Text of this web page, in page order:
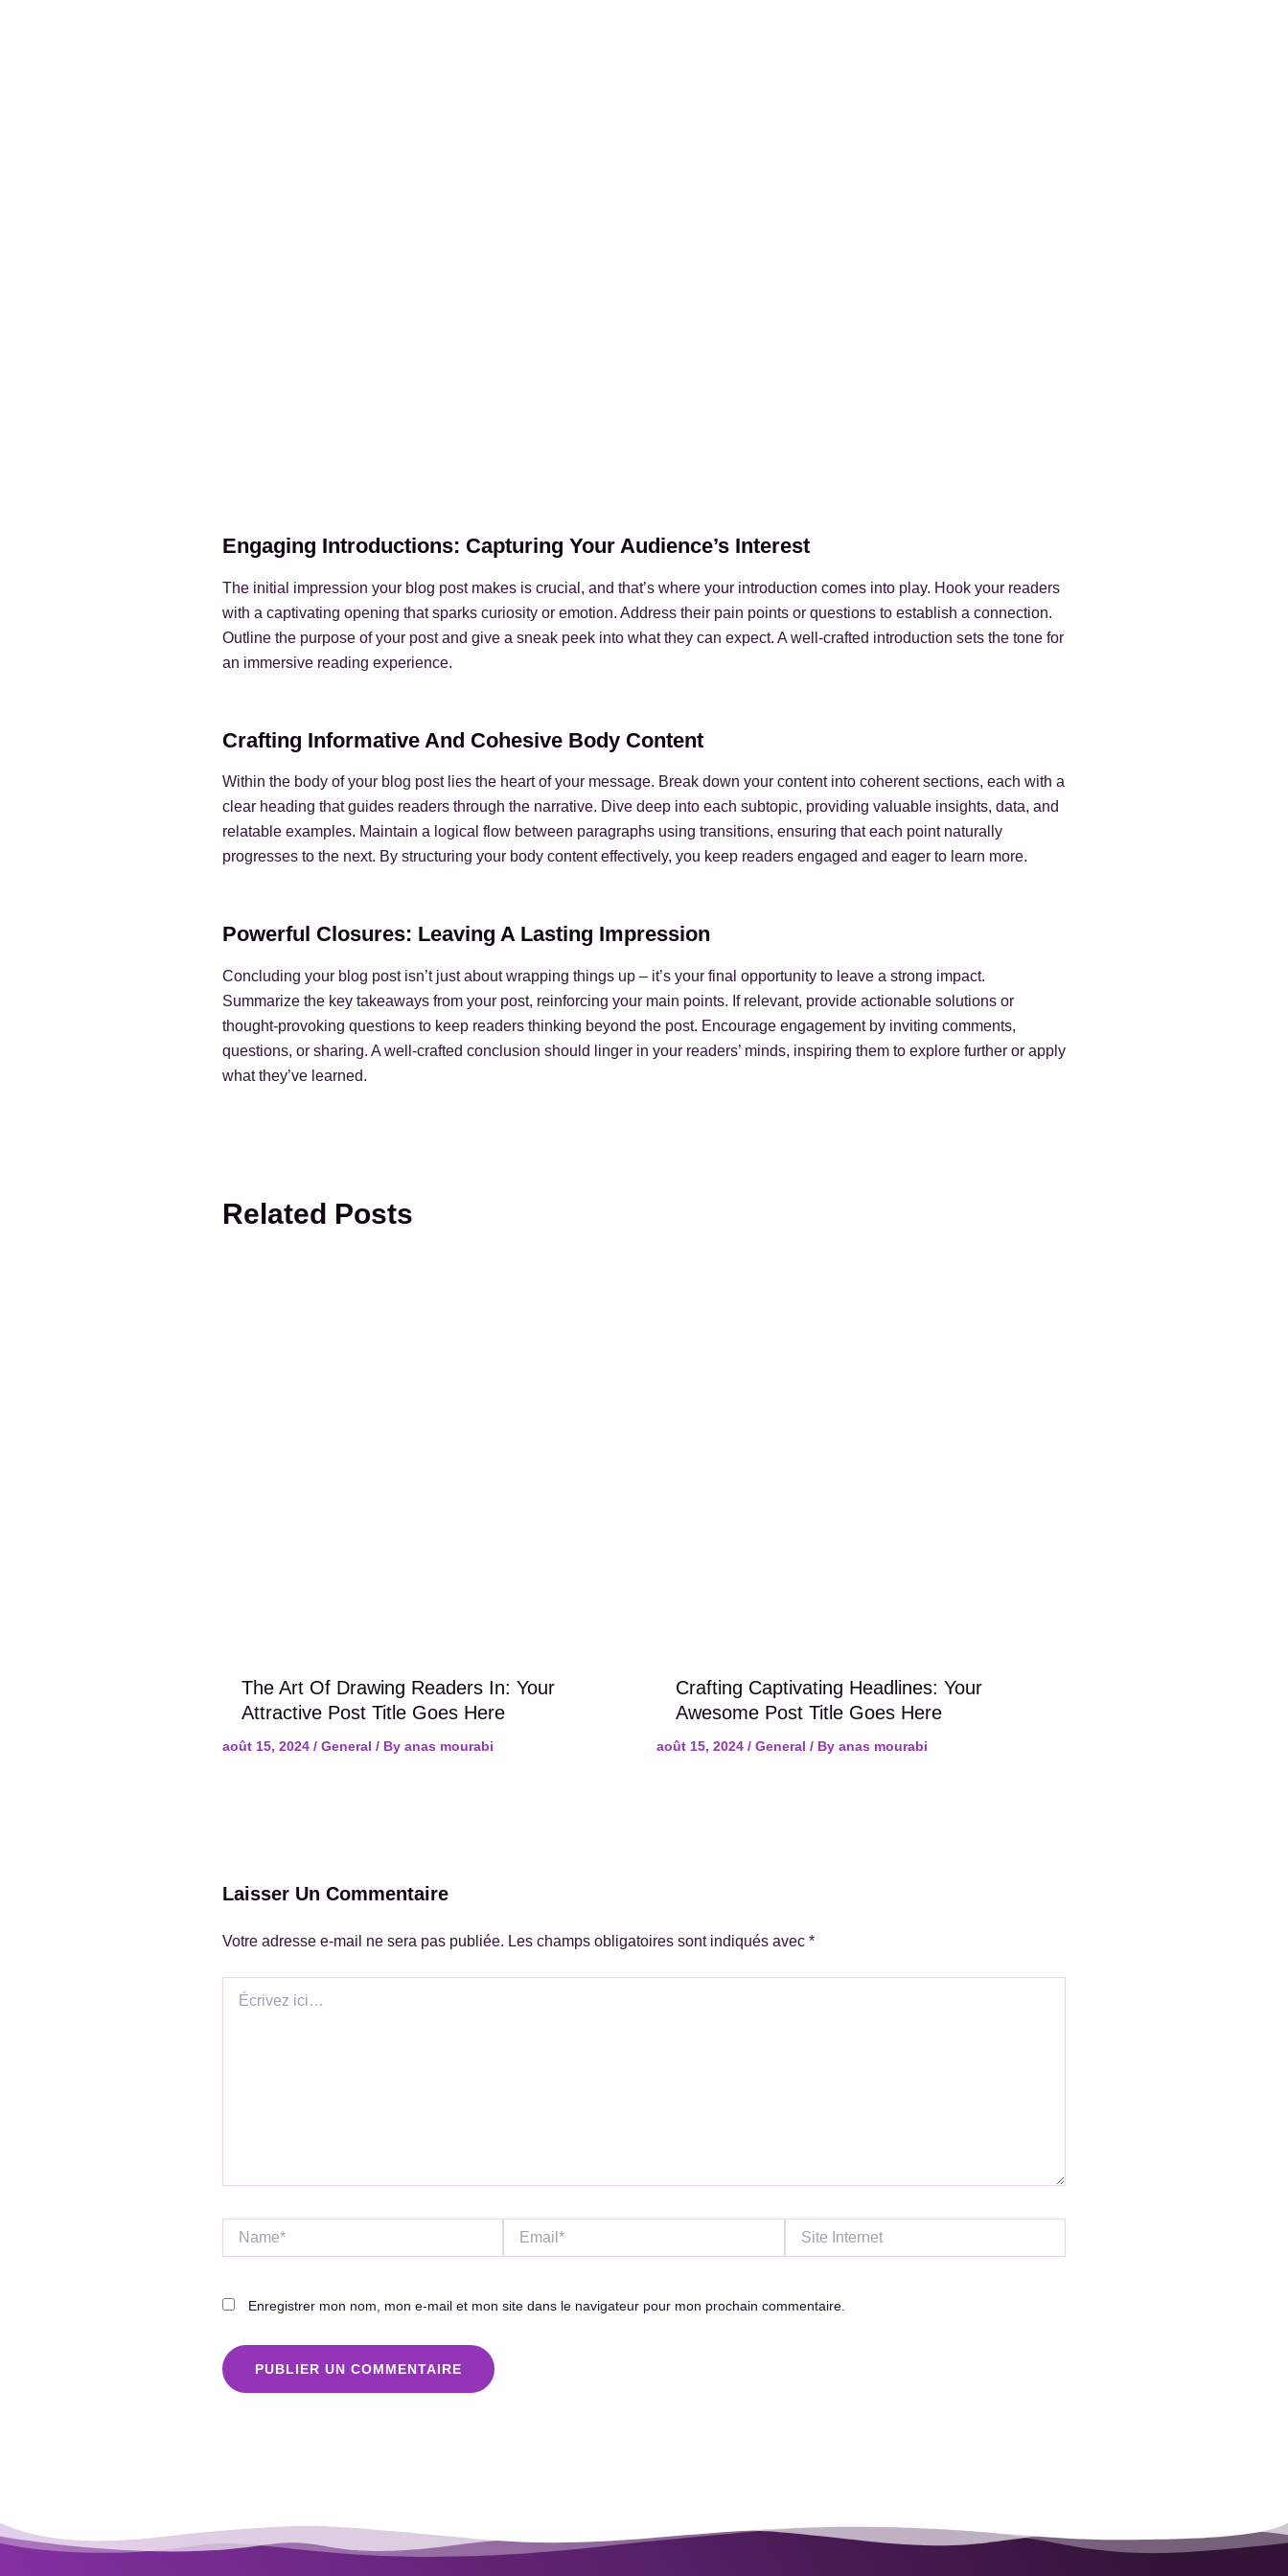
Engaging Introductions: Capturing Your Audience’s Interest
The initial impression your blog post makes is crucial, and that’s where your introduction comes into play. Hook your readers
with a captivating opening that sparks curiosity or emotion. Address their pain points or questions to establish a connection.
Outline the purpose of your post and give a sneak peek into what they can expect. A well-crafted introduction sets the tone for
an immersive reading experience.
Crafting Informative And Cohesive Body Content
Within the body of your blog post lies the heart of your message. Break down your content into coherent sections, each with a
clear heading that guides readers through the narrative. Dive deep into each subtopic, providing valuable insights, data, and
relatable examples. Maintain a logical flow between paragraphs using transitions, ensuring that each point naturally
progresses to the next. By structuring your body content effectively, you keep readers engaged and eager to learn more.
Powerful Closures: Leaving A Lasting Impression
Concluding your blog post isn’t just about wrapping things up – it’s your final opportunity to leave a strong impact.
Summarize the key takeaways from your post, reinforcing your main points. If relevant, provide actionable solutions or
thought-provoking questions to keep readers thinking beyond the post. Encourage engagement by inviting comments,
questions, or sharing. A well-crafted conclusion should linger in your readers’ minds, inspiring them to explore further or apply
what they’ve learned.
Related Posts
The Art Of Drawing Readers In: Your
Attractive Post Title Goes Here
août 15, 2024 / General / By anas mourabi
Crafting Captivating Headlines: Your
Awesome Post Title Goes Here
août 15, 2024 / General / By anas mourabi
Laisser Un Commentaire
Votre adresse e-mail ne sera pas publiée. Les champs obligatoires sont indiqués avec *
ici…
Name* Email*
Site
Internet
Enregistrer mon nom, mon e-mail et mon site dans le navigateur pour mon prochain commentaire.